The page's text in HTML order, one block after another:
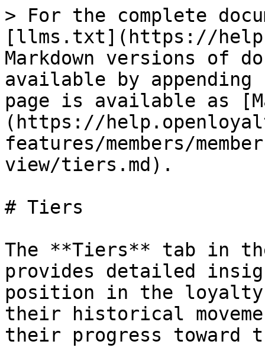
> For the complete
[llms.txt](https://
Markdown versions of
available by
page is available as
(https://
features/members/
view/tiers.md).
# Tiers
The **Tiers** tab in
provides detailed
position in the
their historical
their progress toward